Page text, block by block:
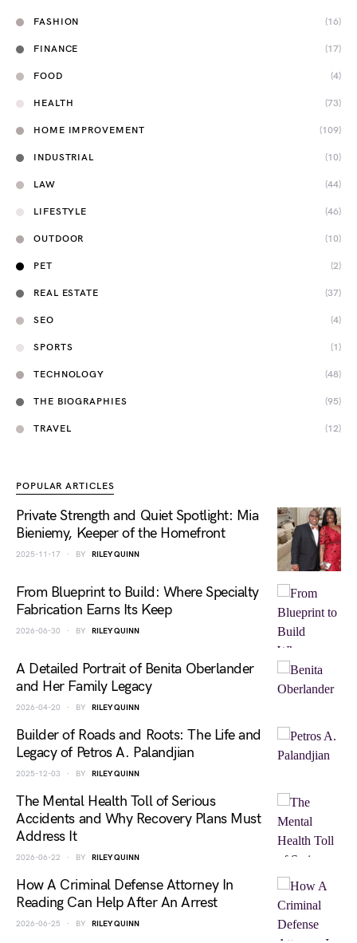
FASHION (16)
FINANCE (17)
FOOD (4)
HEALTH (73)
HOME IMPROVEMENT (109)
INDUSTRIAL (10)
LAW (44)
LIFESTYLE (46)
OUTDOOR (10)
PET (2)
REAL ESTATE (37)
SEO (4)
SPORTS (1)
TECHNOLOGY (48)
THE BIOGRAPHIES (95)
TRAVEL (12)
POPULAR ARTICLES
Private Strength and Quiet Spotlight: Mia
Bieniemy, Keeper of the Homefront
2025-11-17 BY RILEY QUINN
From Blueprint to Build: Where Specialty
Fabrication Earns Its Keep
2026-06-30 BY RILEY QUINN
A Detailed Portrait of Benita Oberlander
and Her Family Legacy
2026-04-20 BY RILEY QUINN
Builder of Roads and Roots: The Life and
Legacy of Petros A. Palandjian
2025-12-03 BY RILEY QUINN
The Mental Health Toll of Serious
Accidents and Why Recovery Plans Must
Address It
2026-06-22 BY RILEY QUINN
How A Criminal Defense Attorney In
Reading Can Help After An Arrest
2026-06-25 BY RILEY QUINN